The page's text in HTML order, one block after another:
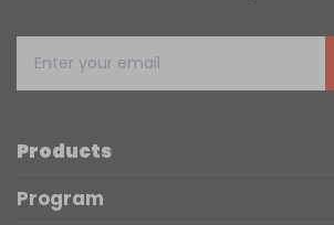
Products
Program